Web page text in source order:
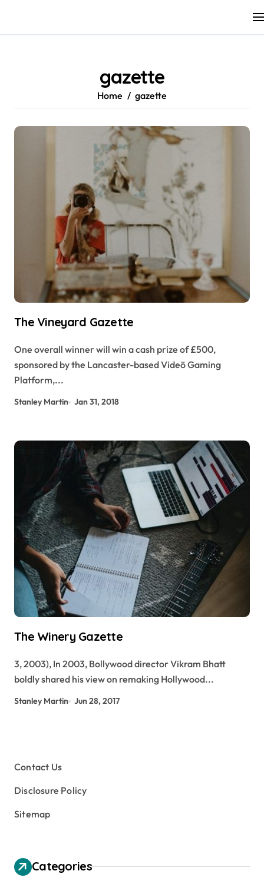
content
gazette
Home gazette
The Vineyard Gazette
One overall winner will win a cash prize of £500,
sponsored by the Lancaster-based Videö Gaming
Platform,...
Stanley Martin Jan 31, 2018
The Winery Gazette
3, 2003), In 2003, Bollywood director Vikram Bhatt
boldly shared his view on remaking Hollywood...
Stanley Martin Jun 28, 2017
Contact Us
Disclosure Policy
Sitemap
Categories